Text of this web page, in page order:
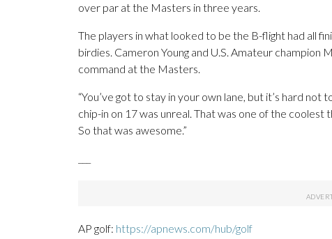
over par at the Masters in three years.
The players in what looked to be the B-flight had all
birdies. Cameron Young and U.S. Amateur
command at the Masters.
“You’ve got to stay in your own lane, but it’s hard
chip-in on 17 was unreal. That was one of the coolest
So that was awesome.”
AP golf: https://apnews.com/hub/golf